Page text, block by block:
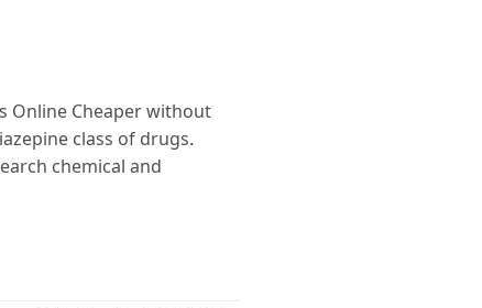
Online Cheaper without
class of drugs.
chemical and